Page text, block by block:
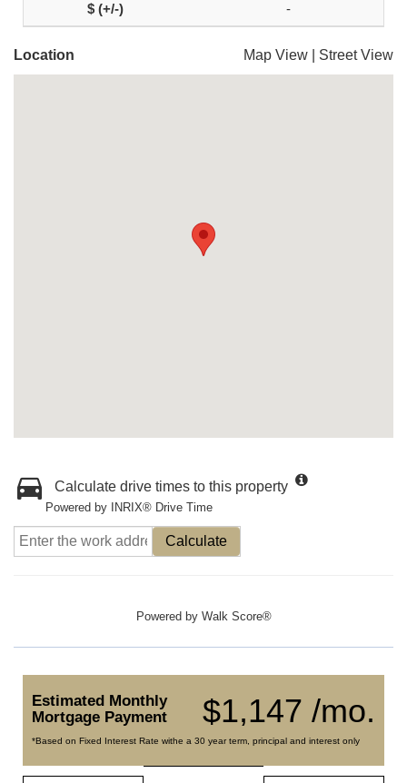
-
Location Map View Street View
Calculate drive times to this property
Powered by INRIX® Drive Time
Calculate
Powered by Walk Score®
$1,147 /mo.
Estimated Monthly
Mortgage Payment
*Based on Fixed Interest Rate withe a 30 year term, principal and interest only